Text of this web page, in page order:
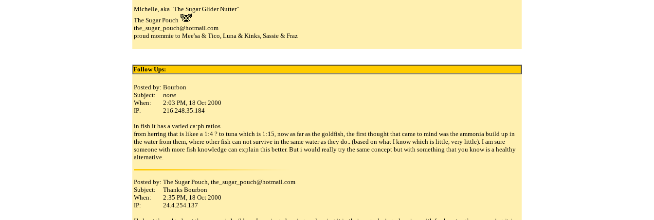
Michelle, aka "The Sugar Glider Nutter"
The Sugar Pouch
the_sugar_pouch@hotmail.com
proud mommie to Mee'sa & Tico, Luna & Kinks, Sassie & Fraz
Follow Ups:
Posted by: Bourbon
Subject:
none
When:
2:03 PM, 18 Oct 2000
IP:
216.248.35.184
in fish it has a varied ca:ph ratios
from herring that is likee a 1:4 ? to tuna which is 1:15, now as far as the goldfish, the first thought that came to mind was the ammonia build up in
the water from them, where other fish can not survive in the same water as they do.. (based on what I know which is little, very little). I am sure
someone with more fish knowledge can explain this better. But i would really try the same concept but with something that you know is a healthy
alternative.
Posted by: The Sugar Pouch, the_sugar_pouch@hotmail.com
Subject:
Thanks Bourbon
When:
2:35 PM, 18 Oct 2000
IP:
24.4.254.137